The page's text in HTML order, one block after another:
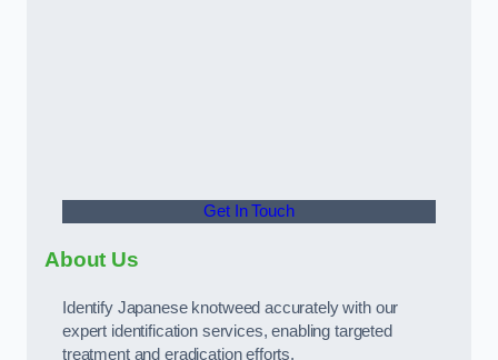
Get In Touch
About Us
Identify Japanese knotweed accurately with our
expert identification services, enabling targeted
treatment and eradication efforts.